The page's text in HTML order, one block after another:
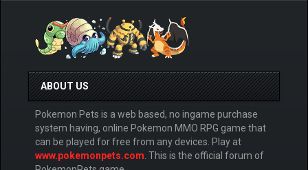
ABOUT US
Pokemon Pets is a web based, no ingame purchase
system having, online Pokemon MMO RPG game that
can be played for free from any devices. Play at
www.pokemonpets.com . This is the official forum of